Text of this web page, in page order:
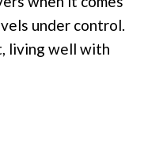
under control.
living well with